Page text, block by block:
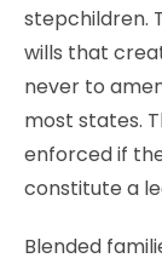
stepchildren.
wills that
never to
most states.
enforced if
constitute a
Blended